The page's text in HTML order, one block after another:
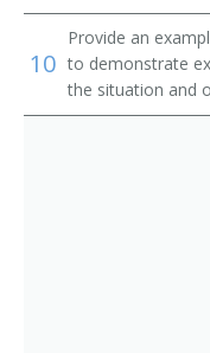
Information
Information
10
Provide an
to demonstrate
the situation and